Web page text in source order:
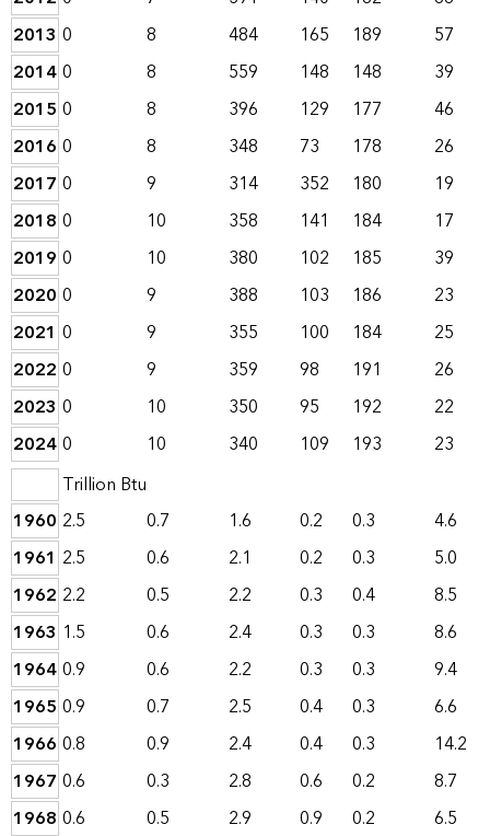
2013 0 8 484 165 189
57
20140 8 559 148 148
39
2015 0 8 396 129 177
46
2016 0 8 348 73 178
26
2017 0 9 314 352 180
19
2018 0 10 358 141 184
17
2019 0 10 380 102 185
39
2020 0 9 388 103 186
23
2021 0 9 355 100 184
25
2022 0 9 359 98 191
26
2023 0 10 350 95 192
22
20240 10 340 109 193
23
Trillion Btu
1960 2.5 0.7 1.6 0.2 0.3
4.6
1961 2.5 0.6 2.1 0.2 0.3
5.0
1962 2.2 0.5 2.2 0.3 0.4
8.5
1963 1.5 0.6 2.4 0.3 0.3
8.6
19640.9 0.6 2.2 0.3 0.3
9.4
1965 0.9 0.7 2.5 0.4 0.3
6.6
1966 0.8 0.9 2.4 0.4 0.3
14.2
1967 0.6 0.3 2.8 0.6 0.2
8.7
1968 0.6 0.5 2.9 0.9 0.2
6.5